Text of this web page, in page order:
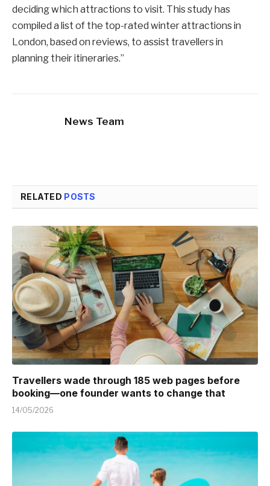
deciding which attractions to visit. This study has
compiled a list of the top-rated winter attractions in
London, based on reviews, to assist travellers in
planning their itineraries.”
News Team
RELATED POSTS
Travellers wade through 185 web pages before
booking—one founder wants to change that
14/05/2026